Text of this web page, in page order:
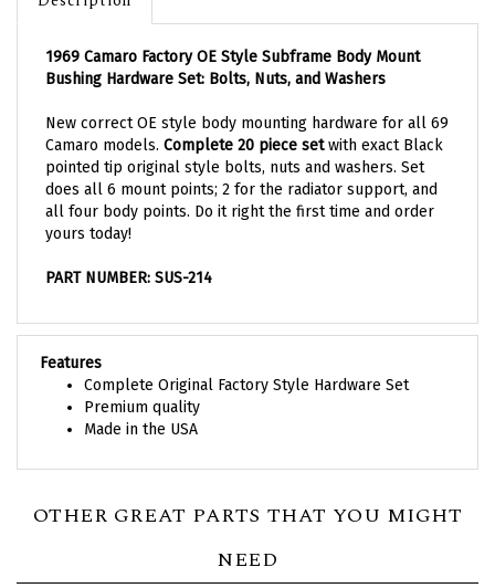
Bushing Hardware Set: Bolts, Nuts, and Washers
Camaro models.Complete 20 piece setwith exact Black
pointed tip original style bolts, nuts and washers. Set
does all 6 mount points; 2 for the radiator support, and
all four body points. Do it right the first time and order
yours today!
Features
Complete Original Factory Style Hardware Set
Premium quality
Made in the USA